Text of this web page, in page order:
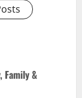
Family &